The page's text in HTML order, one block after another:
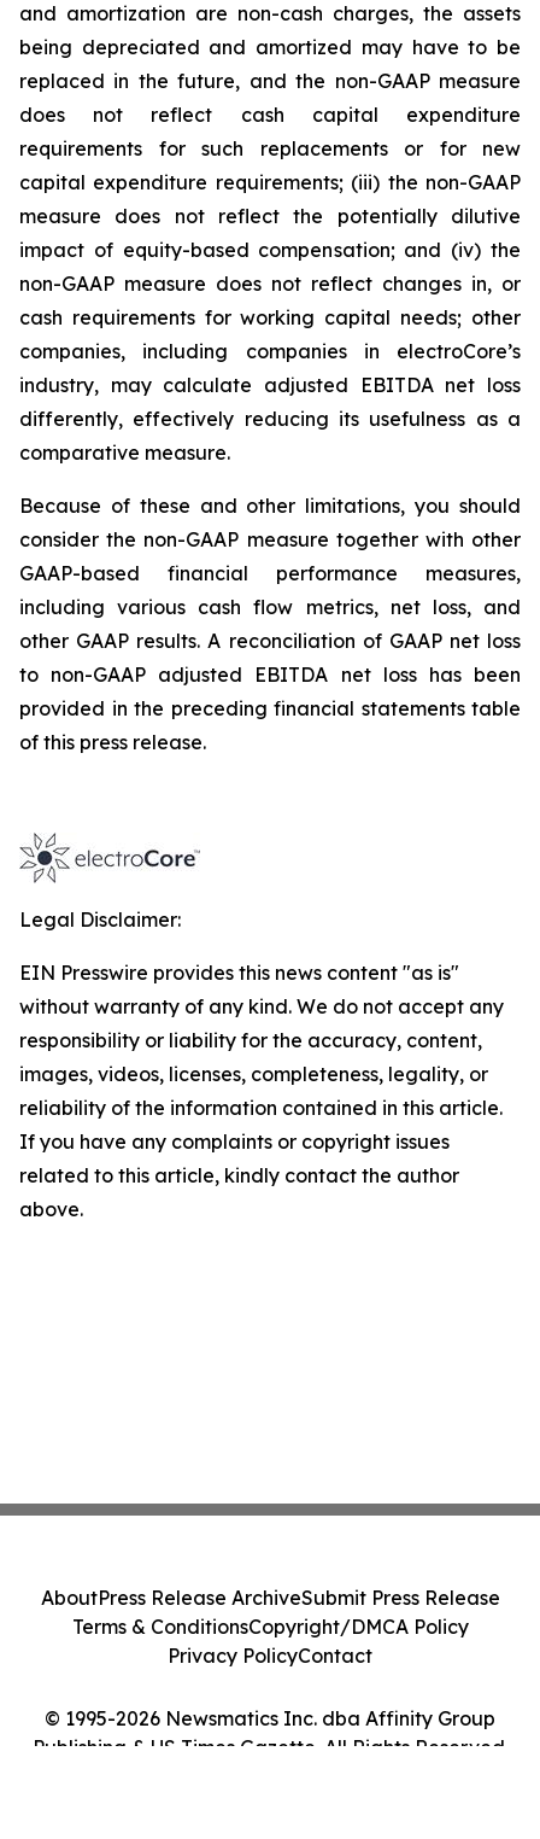
and amortization are non-cash charges, the assets
being depreciated and amortized may have to be
replaced in the future, and the non-GAAP measure
does not reflect cash capital expenditure
requirements for such replacements or for new
capital expenditure requirements; (iii) the non-GAAP
measure does not reflect the potentially dilutive
impact of equity-based compensation; and (iv) the
non-GAAP measure does not reflect changes in, or
cash requirements for working capital needs; other
companies, including companies in electroCore’s
industry, may calculate adjusted EBITDA net loss
differently, effectively reducing its usefulness as a
comparative measure.
Because of these and other limitations, you should
consider the non-GAAP measure together with other
GAAP-based financial performance measures,
including various cash flow metrics, net loss, and
other GAAP results. A reconciliation of GAAP net loss
to non-GAAP adjusted EBITDA net loss has been
provided in the preceding financial statements table
of this press release.
Legal Disclaimer:
EIN Presswire provides this news content "as is"
without warranty of any kind. We do not accept any
responsibility or liability for the accuracy, content,
images, videos, licenses, completeness, legality, or
reliability of the information contained in this article.
If you have any complaints or copyright issues
related to this article, kindly contact the author
above.
© 1995-2026 Newsmatics Inc. dba Affinity Group
Publishing & US Times Gazette. All Rights Reserved.
AboutPress Release ArchiveSubmit Press Release
Terms & ConditionsCopyright/DMCA Policy
Privacy PolicyContact